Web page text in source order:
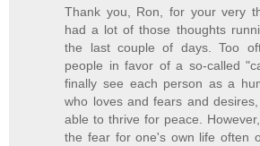
Thank you, Ron, for your very
had a lot of those thoughts
the last couple of days. Too
people in favor of a so-called
finally see each person as a
who loves and fears and
able to thrive for peace.
the fear for one's own life often